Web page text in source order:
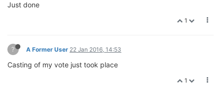
Just done
1
? A Former User 22 Jan 2016, 14:53
Casting of my vote just took place
1